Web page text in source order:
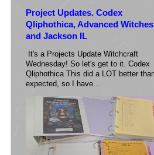
Project Updates. Codex
Qliphothica, Advanced
and Jackson IL
It's a Projects Update Witchcraft
Wednesday! So let's get to it. Codex
Qliphothica This did a LOT better than
expected, so I have...